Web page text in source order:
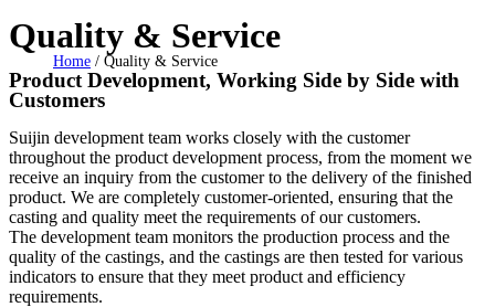
Quality & Service
Home / Quality & Service
Product Development, Working Side by Side with
Customers
Suijin development team works closely with the customer
throughout the product development process, from the moment we
receive an inquiry from the customer to the delivery of the finished
product. We are completely customer-oriented, ensuring that the
casting and quality meet the requirements of our customers.
The development team monitors the production process and the
quality of the castings, and the castings are then tested for various
indicators to ensure that they meet product and efficiency
requirements.